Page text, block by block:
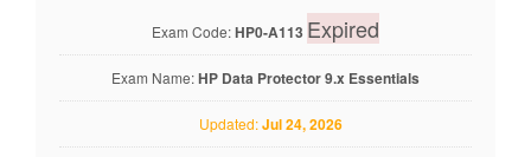
Exam Code:HP0-A113 Expired
Exam Name:HP Data Protector 9.x Essentials
Updated:Jul 24, 2026